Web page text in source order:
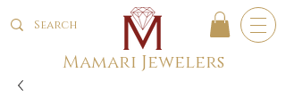
Mamari Jewelers